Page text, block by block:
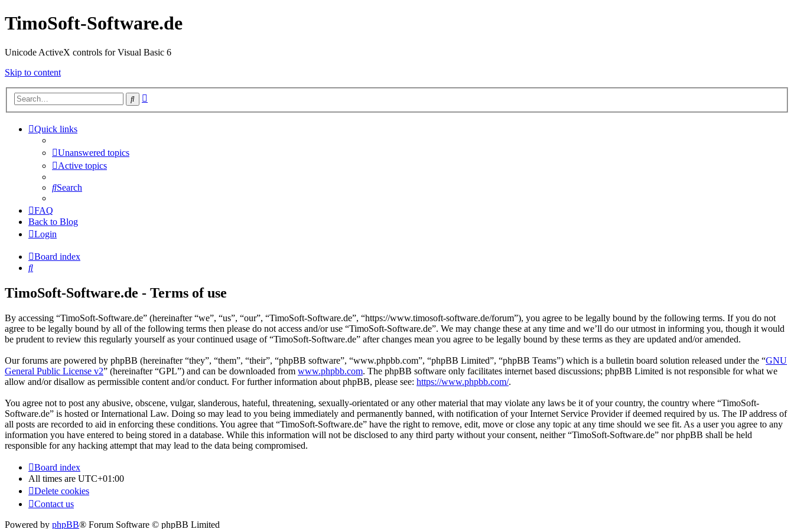
TimoSoft-Software.de
Unicode ActiveX controls for Visual Basic 6
Skip to content
Search
Quick links
Unanswered topics
Active topics
Search
FAQ
Back to Blog
Login
Board index
Search
TimoSoft-Software.de - Terms of use
By accessing “TimoSoft-Software.de” (hereinafter “we”, “us”, “our”, “TimoSoft-Software.de”, “https://www.timosoft-software.de/forum”), you agree to be legally bound by the following terms. If you do not
agree to be legally bound by all of the following terms then please do not access and/or use “TimoSoft-Software.de”. We may change these at any time and we’ll do our utmost in informing you, though it would
be prudent to review this regularly yourself as your continued usage of “TimoSoft-Software.de” after changes mean you agree to be legally bound by these terms as they are updated and/or amended.
Our forums are powered by phpBB (hereinafter “they”, “them”, “their”, “phpBB software”, “www.phpbb.com”, “phpBB Limited”, “phpBB Teams”) which is a bulletin board solution released under the “GNU
General Public License v2” (hereinafter “GPL”) and can be downloaded from www.phpbb.com. The phpBB software only facilitates internet based discussions; phpBB Limited is not responsible for what we
allow and/or disallow as permissible content and/or conduct. For further information about phpBB, please see: https://www.phpbb.com/.
You agree not to post any abusive, obscene, vulgar, slanderous, hateful, threatening, sexually-orientated or any other material that may violate any laws be it of your country, the country where “TimoSoft-
Software.de” is hosted or International Law. Doing so may lead to you being immediately and permanently banned, with notification of your Internet Service Provider if deemed required by us. The IP address of
all posts are recorded to aid in enforcing these conditions. You agree that “TimoSoft-Software.de” have the right to remove, edit, move or close any topic at any time should we see fit. As a user you agree to any
information you have entered to being stored in a database. While this information will not be disclosed to any third party without your consent, neither “TimoSoft-Software.de” nor phpBB shall be held
responsible for any hacking attempt that may lead to the data being compromised.
Board index
All times are UTC+01:00
Delete cookies
Contact us
Powered by phpBB® Forum Software © phpBB Limited